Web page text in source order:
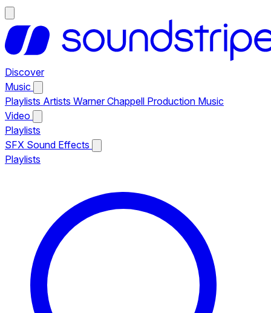
Discover
Music
Playlists Artists Warner Chappell Production Music
Video
Playlists
SFX Sound Effects
Playlists